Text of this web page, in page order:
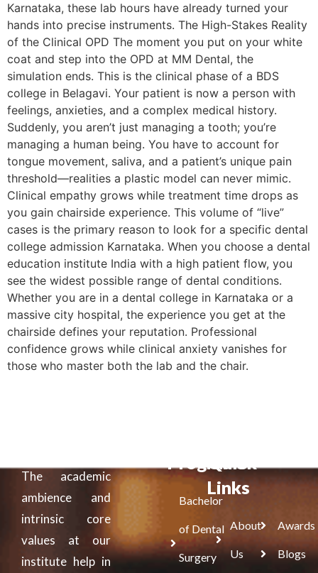
Karnataka, these lab hours have already turned your
hands into precise instruments. The High-Stakes Reality
of the Clinical OPD The moment you put on your white
coat and step into the OPD at MM Dental, the
simulation ends. This is the clinical phase of a BDS
college in Belagavi. Your patient is now a person with
feelings, anxieties, and a complex medical history.
Suddenly, you aren’t just managing a tooth; you’re
managing a human being. You have to account for
tongue movement, saliva, and a patient’s unique pain
threshold—realities a plastic model can never mimic.
Clinical empathy grows while treatment time drops as
you gain chairside experience. This volume of “live”
cases is the primary reason to look for a specific dental
college admission Karnataka. When you choose a dental
education institute India with a high patient flow, you
see the widest possible range of dental conditions.
Whether you are in a dental college in Karnataka or a
massive city hospital, the experience you get at the
chairside defines your reputation. Professional
confidence grows while clinical anxiety vanishes for
those who master both the lab and the chair.
The academic
ambience and
intrinsic core
values at our
institute help in
Programs
Bachelor
of Dental
Surgery
Quick
Links
About
Us
Awards
Blogs